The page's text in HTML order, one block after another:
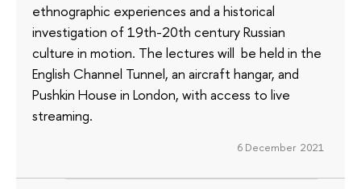
ethnographic experiences and a historical
investigation of 19th-20th century Russian
culture in motion. The lectures will be held in the
English Channel Tunnel, an aircraft hangar, and
Pushkin House in London, with access to live
streaming.
6 December 2021